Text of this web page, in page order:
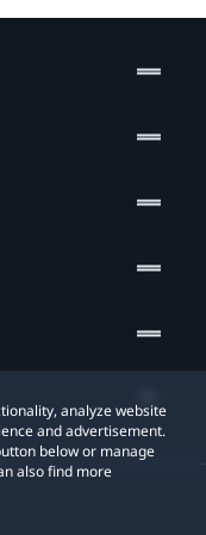
analyze website
and advertisement.
below or manage
also find more